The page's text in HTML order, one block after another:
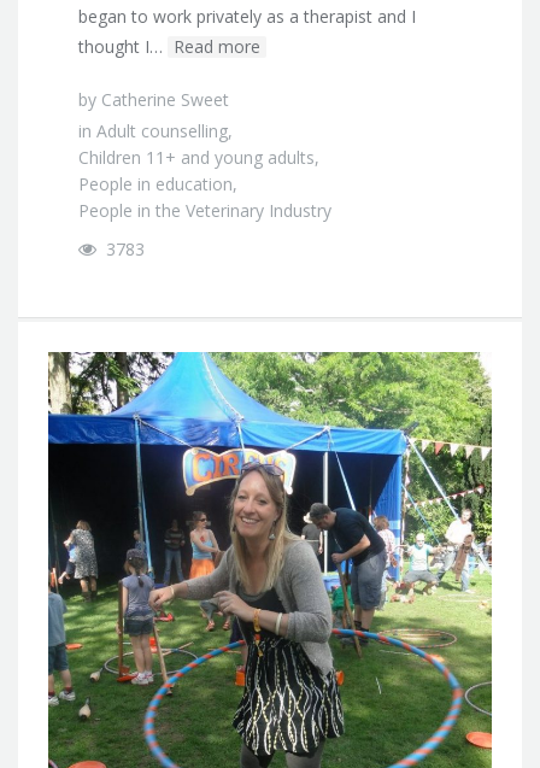
began to work privately as a therapist and I
thought I… Read more
by Catherine Sweet
in Adult counselling,
Children 11+ and young adults,
People in education,
People in the Veterinary Industry
3783